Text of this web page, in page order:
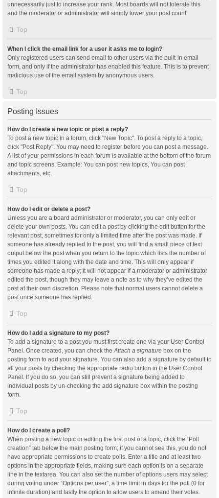
unnecessarily just to increase your rank. Most boards will not tolerate this
and the moderator or administrator will simply lower your post count.
Top
When I click the email link for a user it asks me to login?
Only registered users can send email to other users via the built-in email
form, and only if the administrator has enabled this feature. This is to prevent
malicious use of the email system by anonymous users.
Top
Posting Issues
How do I create a new topic or post a reply?
To post a new topic in a forum, click "New Topic". To post a reply to a topic,
click "Post Reply". You may need to register before you can post a message.
A list of your permissions in each forum is available at the bottom of the forum
and topic screens. Example: You can post new topics, You can post
attachments, etc.
Top
How do I edit or delete a post?
Unless you are a board administrator or moderator, you can only edit or
delete your own posts. You can edit a post by clicking the edit button for the
relevant post, sometimes for only a limited time after the post was made. If
someone has already replied to the post, you will find a small piece of text
output below the post when you return to the topic which lists the number of
times you edited it along with the date and time. This will only appear if
someone has made a reply; it will not appear if a moderator or administrator
edited the post, though they may leave a note as to why they’ve edited the
post at their own discretion. Please note that normal users cannot delete a
post once someone has replied.
Top
How do I add a signature to my post?
To add a signature to a post you must first create one via your User Control
Panel. Once created, you can check theAttach a signature box on the
posting form to add your signature. You can also add a signature by default to
all your posts by checking the appropriate radio button in the User Control
Panel. If you do so, you can still prevent a signature being added to
individual posts by un-checking the add signature box within the posting
form.
Top
How do I create a poll?
When posting a new topic or editing the first post of a topic, click the “Poll
creation” tab below the main posting form; if you cannot see this, you do not
have appropriate permissions to create polls. Enter a title and at least two
options in the appropriate fields, making sure each option is on a separate
line in the textarea. You can also set the number of options users may select
during voting under “Options per user”, a time limit in days for the poll (0 for
infinite duration) and lastly the option to allow users to amend their votes.